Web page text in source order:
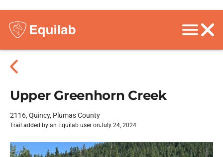
Upper Greenhorn Creek
2116, Quincy, Plumas County
Trail added by an Equilab user onJuly 24, 2024